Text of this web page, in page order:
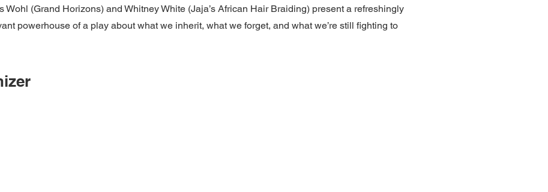
(Grand Horizons) and Whitney White (Jaja’s African Hair Braiding) present a refreshingly
powerhouse of a play about what we inherit, what we forget, and what we’re still fighting to